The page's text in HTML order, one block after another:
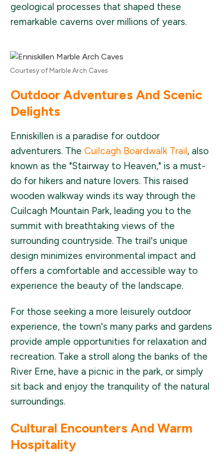
geological processes that shaped these
remarkable caverns over millions of years.
Courtesy of Marble Arch Caves
Outdoor Adventures And Scenic
Delights
Enniskillen is a paradise for outdoor
adventurers. The Cuilcagh Boardwalk Trail, also
known as the "Stairway to Heaven," is a must-
do for hikers and nature lovers. This raised
wooden walkway winds its way through the
Cuilcagh Mountain Park, leading you to the
summit with breathtaking views of the
surrounding countryside. The trail's unique
design minimizes environmental impact and
offers a comfortable and accessible way to
experience the beauty of the landscape.
For those seeking a more leisurely outdoor
experience, the town's many parks and gardens
provide ample opportunities for relaxation and
recreation. Take a stroll along the banks of the
River Erne, have a picnic in the park, or simply
sit back and enjoy the tranquility of the natural
surroundings.
Cultural Encounters And Warm
Hospitality